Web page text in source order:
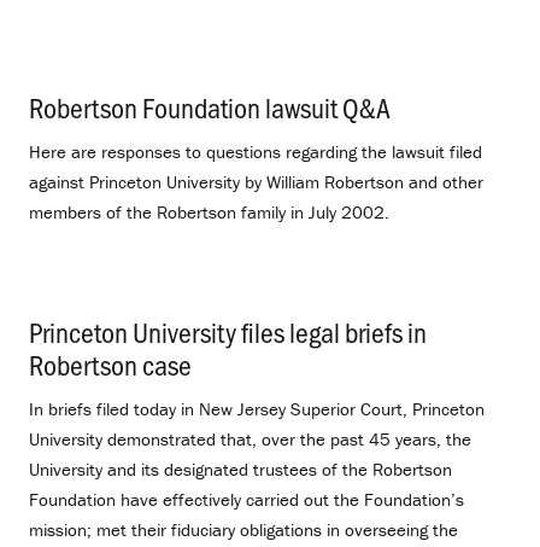
Robertson Foundation lawsuit Q&A
Here are responses to questions regarding the lawsuit filed
against Princeton University by William Robertson and other
members of the Robertson family in July 2002.
Princeton University files legal briefs in
Robertson case
In briefs filed today in New Jersey Superior Court, Princeton
University demonstrated that, over the past 45 years, the
University and its designated trustees of the Robertson
Foundation have effectively carried out the Foundation’s
mission; met their fiduciary obligations in overseeing the